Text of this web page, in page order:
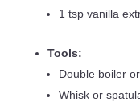
1 tsp vanilla
Tools:
Double boiler
Whisk or